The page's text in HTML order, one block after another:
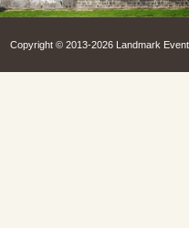
Copyright © 2013-2026 Landmark